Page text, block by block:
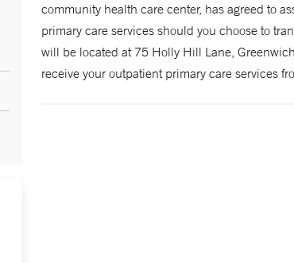
community health care center, has agreed to
primary care services should you choose to
will be located at 75 Holly Hill Lane,
receive your outpatient primary care services